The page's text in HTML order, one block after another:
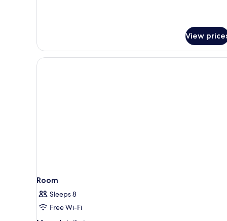
View
Room
Sleeps 8
Free Wi-Fi